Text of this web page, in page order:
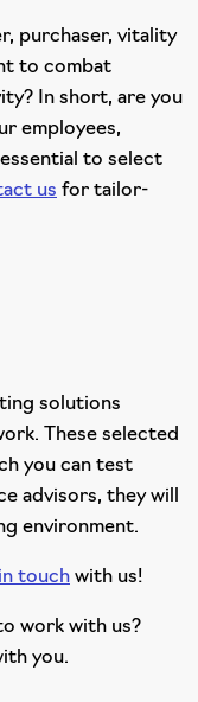
purchaser, vitality
to combat
In short, are you
employees,
to select
us for tailor-
solutions
These selected
you can test
advisors, they will
environment.
in touch with us!
work with us?
you.